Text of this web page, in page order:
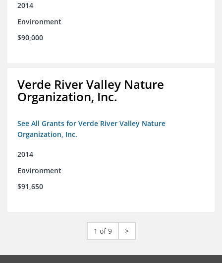
2014
Environment
$90,000
Verde River Valley Nature
Organization, Inc.
See All Grants for Verde River Valley Nature
Organization, Inc.
2014
Environment
$91,650
1 of 9 >